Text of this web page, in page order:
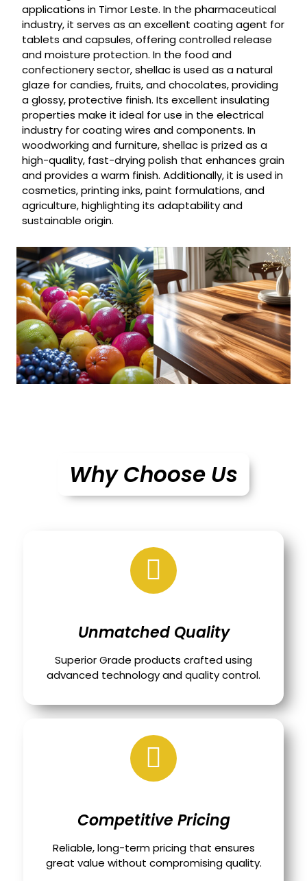
applications in Timor Leste. In the pharmaceutical
industry, it serves as an excellent coating agent for
tablets and capsules, offering controlled release
and moisture protection. In the food and
confectionery sector, shellac is used as a natural
glaze for candies, fruits, and chocolates, providing
a glossy, protective finish. Its excellent insulating
properties make it ideal for use in the electrical
industry for coating wires and components. In
woodworking and furniture, shellac is prized as a
high-quality, fast-drying polish that enhances grain
and provides a warm finish. Additionally, it is used in
cosmetics, printing inks, paint formulations, and
agriculture, highlighting its adaptability and
sustainable origin.
Why Choose Us
Unmatched Quality
Superior Grade products crafted using
advanced technology and quality control.
Competitive Pricing
Reliable, long-term pricing that ensures
great value without compromising quality.